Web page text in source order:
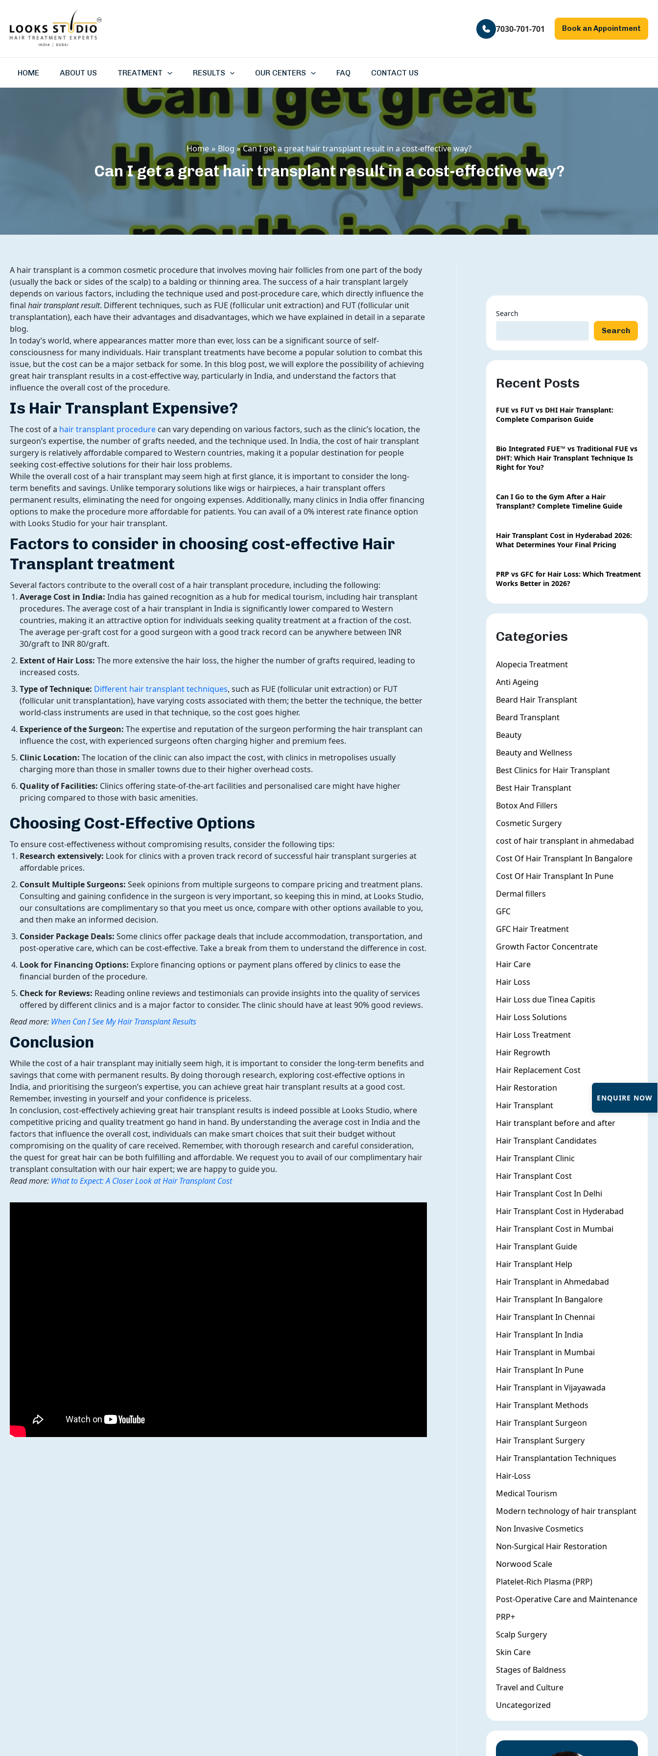
content
7030-701-701 Book an Appointment
HOME ABOUT US TREATMENT RESULTS OUR CENTERS FAQ CONTACT US
Home Blog Can I get a great hair transplant result in a cost-effective way?
Can I get a great hair transplant result in a cost-effective way?
A hair transplant is a common cosmetic procedure that involves moving hair follicles from one part of the body
(usually the back or sides of the scalp) to a balding or thinning area. The success of a hair transplant largely
depends on various factors, including the technique used and post-procedure care, which directly influence the
final hair transplant result. Different techniques, such as FUE (follicular unit extraction) and FUT (follicular unit
transplantation), each have their advantages and disadvantages, which we have explained in detail in a separate
blog.
In today’s world, where appearances matter more than ever, loss can be a significant source of self-
consciousness for many individuals. Hair transplant treatments have become a popular solution to combat this
issue, but the cost can be a major setback for some. In this blog post, we will explore the possibility of achieving
great hair transplant results in a cost-effective way, particularly in India, and understand the factors that
influence the overall cost of the procedure.
Is Hair Transplant Expensive?
The cost of a hair transplant procedure can vary depending on various factors, such as the clinic’s location, the
surgeon’s expertise, the number of grafts needed, and the technique used. In India, the cost of hair transplant
surgery is relatively affordable compared to Western countries, making it a popular destination for people
seeking cost-effective solutions for their hair loss problems.
While the overall cost of a hair transplant may seem high at first glance, it is important to consider the long-
term benefits and savings. Unlike temporary solutions like wigs or hairpieces, a hair transplant offers
permanent results, eliminating the need for ongoing expenses. Additionally, many clinics in India offer financing
options to make the procedure more affordable for patients. You can avail of a 0% interest rate finance option
with Looks Studio for your hair transplant.
Factors to consider in choosing cost-effective Hair
Transplant treatment
Several factors contribute to the overall cost of a hair transplant procedure, including the following:
Average Cost in India: India has gained recognition as a hub for medical tourism, including hair transplant
procedures. The average cost of a hair transplant in India is significantly lower compared to Western
countries, making it an attractive option for individuals seeking quality treatment at a fraction of the cost.
The average per-graft cost for a good surgeon with a good track record can be anywhere between INR
30/graft to INR 80/graft.
Extent of Hair Loss: The more extensive the hair loss, the higher the number of grafts required, leading to
increased costs.
Type of Technique: Different hair transplant techniques, such as FUE (follicular unit extraction) or FUT
(follicular unit transplantation), have varying costs associated with them; the better the technique, the better
world-class instruments are used in that technique, so the cost goes higher.
Experience of the Surgeon: The expertise and reputation of the surgeon performing the hair transplant can
influence the cost, with experienced surgeons often charging higher and premium fees.
Clinic Location: The location of the clinic can also impact the cost, with clinics in metropolises usually
charging more than those in smaller towns due to their higher overhead costs.
Quality of Facilities: Clinics offering state-of-the-art facilities and personalised care might have higher
pricing compared to those with basic amenities.
Choosing Cost-Effective Options
To ensure cost-effectiveness without compromising results, consider the following tips:
Research extensively: Look for clinics with a proven track record of successful hair transplant surgeries at
affordable prices.
Consult Multiple Surgeons: Seek opinions from multiple surgeons to compare pricing and treatment plans.
Consulting and gaining confidence in the surgeon is very important, so keeping this in mind, at Looks Studio,
our consultations are complimentary so that you meet us once, compare with other options available to you,
and then make an informed decision.
Consider Package Deals: Some clinics offer package deals that include accommodation, transportation, and
post-operative care, which can be cost-effective. Take a break from them to understand the difference in cost.
Look for Financing Options: Explore financing options or payment plans offered by clinics to ease the
financial burden of the procedure.
Check for Reviews: Reading online reviews and testimonials can provide insights into the quality of services
offered by different clinics and is a major factor to consider. The clinic should have at least 90% good reviews.
Read more: When Can I See My Hair Transplant Results
Conclusion
While the cost of a hair transplant may initially seem high, it is important to consider the long-term benefits and
savings that come with permanent results. By doing thorough research, exploring cost-effective options in
India, and prioritising the surgeon’s expertise, you can achieve great hair transplant results at a good cost.
Remember, investing in yourself and your confidence is priceless.
In conclusion, cost-effectively achieving great hair transplant results is indeed possible at Looks Studio, where
competitive pricing and quality treatment go hand in hand. By understanding the average cost in India and the
factors that influence the overall cost, individuals can make smart choices that suit their budget without
compromising on the quality of care received. Remember, with thorough research and careful consideration,
the quest for great hair can be both fulfilling and affordable. We request you to avail of our complimentary hair
transplant consultation with our hair expert; we are happy to guide you.
Read more: What to Expect: A Closer Look at Hair Transplant Cost
Search
Search
Recent Posts
FUE vs FUT vs DHI Hair Transplant:
Complete Comparison Guide
Bio Integrated FUE™ vs Traditional FUE vs
DHT: Which Hair Transplant Technique Is
Right for You?
Can I Go to the Gym After a Hair
Transplant? Complete Timeline Guide
Hair Transplant Cost in Hyderabad 2026:
What Determines Your Final Pricing
PRP vs GFC for Hair Loss: Which Treatment
Works Better in 2026?
Categories
Alopecia Treatment
Anti Ageing
Beard Hair Transplant
Beard Transplant
Beauty
Beauty and Wellness
Best Clinics for Hair Transplant
Best Hair Transplant
Botox And Fillers
Cosmetic Surgery
cost of hair transplant in ahmedabad
Cost Of Hair Transplant In Bangalore
Cost Of Hair Transplant In Pune
Dermal fillers
GFC
GFC Hair Treatment
Growth Factor Concentrate
Hair Care
Hair Loss
Hair Loss due Tinea Capitis
Hair Loss Solutions
Hair Loss Treatment
Hair Regrowth
Hair Replacement Cost
Hair Restoration
Hair Transplant
Hair transplant before and after
Hair Transplant Candidates
Hair Transplant Clinic
Hair Transplant Cost
Hair Transplant Cost In Delhi
Hair Transplant Cost in Hyderabad
Hair Transplant Cost in Mumbai
Hair Transplant Guide
Hair Transplant Help
Hair Transplant in Ahmedabad
Hair Transplant In Bangalore
Hair Transplant In Chennai
Hair Transplant In India
Hair Transplant in Mumbai
Hair Transplant In Pune
Hair Transplant in Vijayawada
Hair Transplant Methods
Hair Transplant Surgeon
Hair Transplant Surgery
Hair Transplantation Techniques
Hair-Loss
Medical Tourism
Modern technology of hair transplant
Non Invasive Cosmetics
Non-Surgical Hair Restoration
Norwood Scale
Platelet-Rich Plasma (PRP)
Post-Operative Care and Maintenance
PRP+
Scalp Surgery
Skin Care
Stages of Baldness
Travel and Culture
Uncategorized
ENQUIRE NOW